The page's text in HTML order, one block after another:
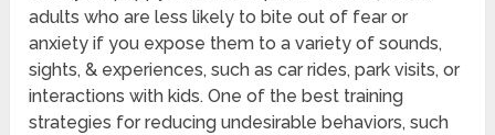
adults who are less likely to bite out of fear or
anxiety if you expose them to a variety of sounds,
sights, & experiences, such as car rides, park visits, or
interactions with kids. One of the best training
strategies for reducing undesirable behaviors, such